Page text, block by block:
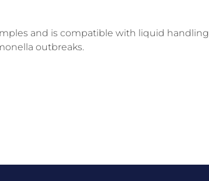
and is compatible with liquid handling
outbreaks.